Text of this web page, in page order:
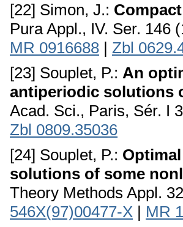
[22] Simon, J.:
Pura Appl., IV. Ser. 146
MR 0916688 | Zbl
[23] Souplet, P.: An
antiperiodic solutions
Acad. Sci., Paris, Sér. I
Zbl 0809.35036
[24] Souplet, P.:
solutions of some
Theory Methods Appl.
546X(97)00477-X | MR